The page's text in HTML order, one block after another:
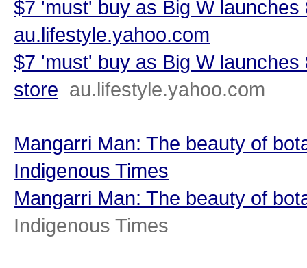
$7 'must' buy as Big W
au.lifestyle.yahoo.com
$7 'must' buy as Big W
store au.lifestyle.yahoo.com
Mangarri Man: The beauty of
Indigenous Times
Mangarri Man: The beauty of
Indigenous Times